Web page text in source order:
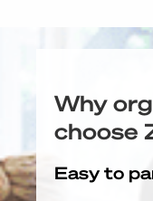
Why
choose
Easy to